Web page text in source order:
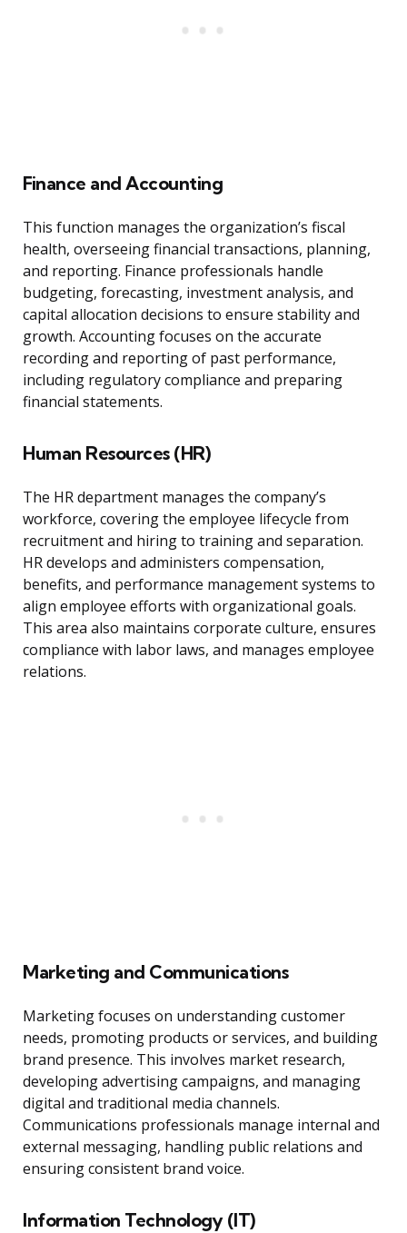
Finance and Accounting
This function manages the organization’s fiscal
health, overseeing financial transactions, planning,
and reporting. Finance professionals handle
budgeting, forecasting, investment analysis, and
capital allocation decisions to ensure stability and
growth. Accounting focuses on the accurate
recording and reporting of past performance,
including regulatory compliance and preparing
financial statements.
Human Resources (HR)
The HR department manages the company’s
workforce, covering the employee lifecycle from
recruitment and hiring to training and separation.
HR develops and administers compensation,
benefits, and performance management systems to
align employee efforts with organizational goals.
This area also maintains corporate culture, ensures
compliance with labor laws, and manages employee
relations.
Marketing and Communications
Marketing focuses on understanding customer
needs, promoting products or services, and building
brand presence. This involves market research,
developing advertising campaigns, and managing
digital and traditional media channels.
Communications professionals manage internal and
external messaging, handling public relations and
ensuring consistent brand voice.
Information Technology (IT)